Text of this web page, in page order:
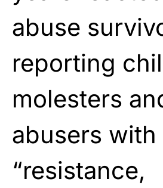
abuse
reporting
molesters
abusers with
“resistance,